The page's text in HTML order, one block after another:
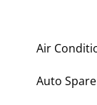
Air
Auto